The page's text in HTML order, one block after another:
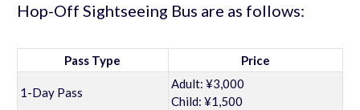
Hop-Off Sightseeing Bus are as follows:
Pass Type Price
1-Day Pass
Adult: ¥3,000
Child: ¥1,500